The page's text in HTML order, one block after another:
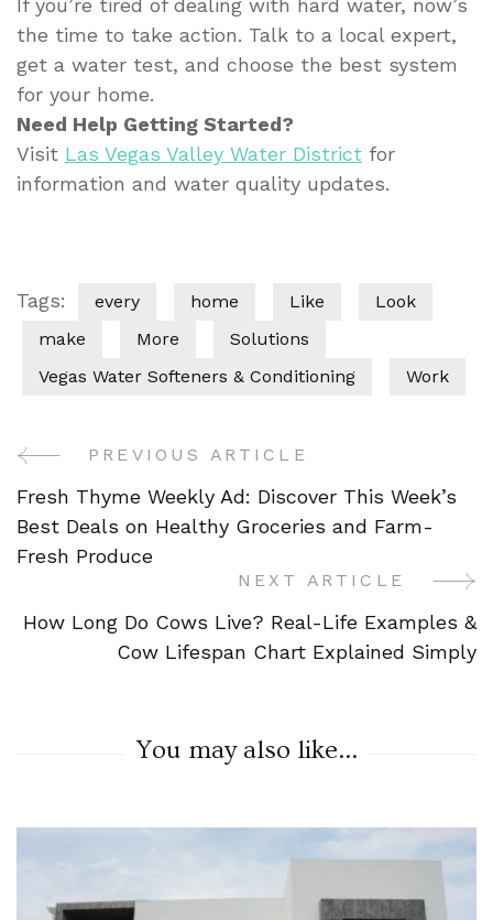
the time to take action. Talk to a local expert,
get a water test, and choose the best system
for your home.
Need Help Getting Started?
Visit Las Vegas Valley Water District for
information and water quality updates.
Tags: every home Like
Look
make
More
Solutions
Vegas Water Softeners & Conditioning
Work
Post
Navigation
PREVIOUS ARTICLE
Fresh Thyme Weekly Ad: Discover This Week’s
Best Deals on Healthy Groceries and Farm-
Fresh Produce
NEXT ARTICLE
How Long Do Cows Live? Real-Life Examples &
Cow Lifespan Chart Explained Simply
You may also like...